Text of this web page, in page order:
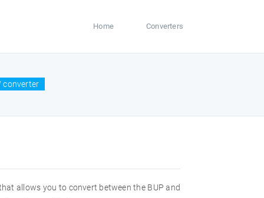
Home Converters
converter
allows you to convert between the BUP and